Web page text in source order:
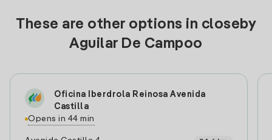
These are other options in closeby
Aguilar De Campoo
Oficina Iberdrola Reinosa Avenida
Castilla
Opens in 44 min